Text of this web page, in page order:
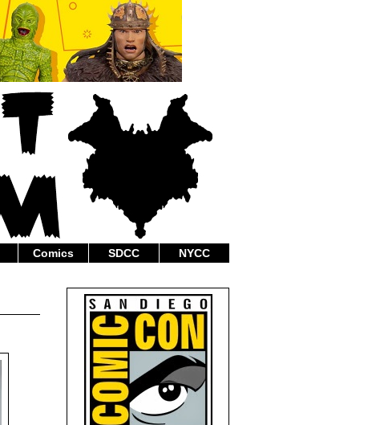
Comics SDCC NYCC